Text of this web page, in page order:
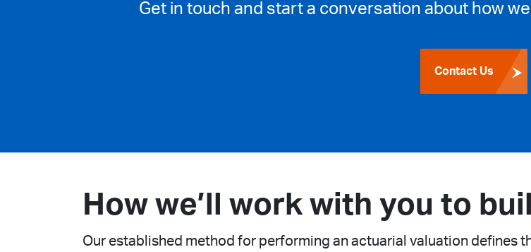
Get in touch and start a conversation about how
Contact Us
How we’ll work with you to
Our established method for performing an actuarial valuation defines